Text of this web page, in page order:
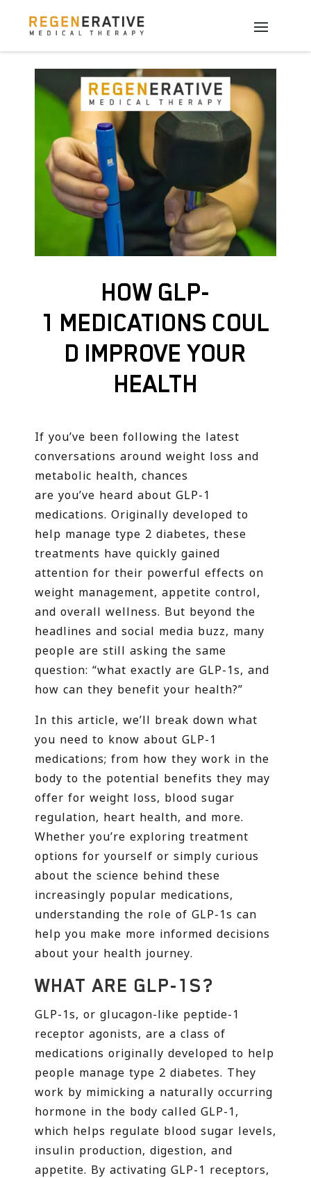
HOW GLP-
1 MEDICATIONS COUL
D IMPROVE YOUR
HEALTH
If you’ve been following the latest
conversations around weight loss and
metabolic health, chances
are you’ve heard about GLP-1
medications. Originally developed to
help manage type 2 diabetes, these
treatments have quickly gained
attention for their powerful effects on
weight management, appetite control,
and overall wellness. But beyond the
headlines and social media buzz, many
people are still asking the same
question: “what exactly are GLP-1s, and
how can they benefit your health?”
In this article, we’ll break down what
you need to know about GLP-1
medications; from how they work in the
body to the potential benefits they may
offer for weight loss, blood sugar
regulation, heart health, and more.
Whether you’re exploring treatment
options for yourself or simply curious
about the science behind these
increasingly popular medications,
understanding the role of GLP-1s can
help you make more informed decisions
about your health journey.
WHAT ARE GLP-1S?
GLP-1s, or glucagon-like peptide-1
receptor agonists, are a class of
medications originally developed to help
people manage type 2 diabetes. They
work by mimicking a naturally occurring
hormone in the body called GLP-1,
which helps regulate blood sugar levels,
insulin production, digestion, and
appetite. By activating GLP-1 receptors,